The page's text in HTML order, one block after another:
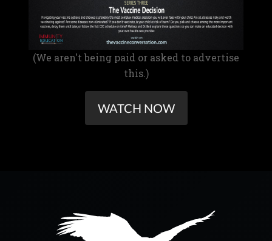
(We aren't being paid or asked to advertise
this.)
WATCH NOW